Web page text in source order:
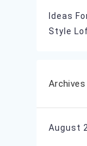
Ideas
Style
Archives
August